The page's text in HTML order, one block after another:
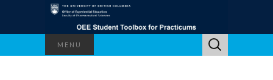
MENU
Search
for: